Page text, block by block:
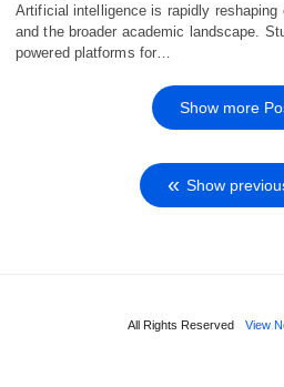
Artificial intelligence is rapidly reshaping
and the broader academic landscape.
powered platforms for…
Show more
Show
All Rights Reserved View